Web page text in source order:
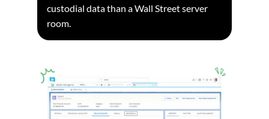
custodial data than a Wall Street server
room.